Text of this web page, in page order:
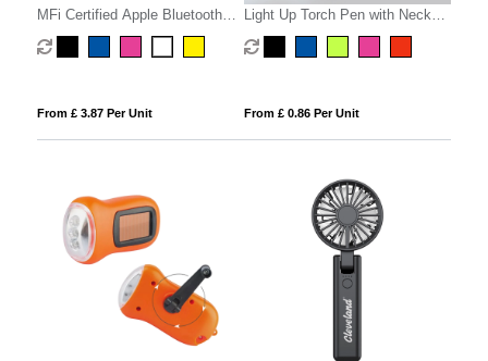
MFi Certified Apple Bluetooth
Tracker
From £ 3.87 Per Unit
Light Up Torch Pen with Neck
Cord
From £ 0.86 Per Unit